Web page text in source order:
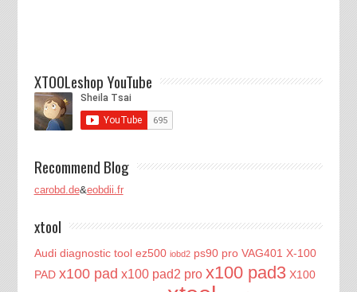
XTOOLeshop YouTube
Recommend Blog
carobd.de&eobdii.fr
xtool
Audi diagnostic tool ez500 iobd2 ps90 pro VAG401 X-100
PAD x100 pad x100 pad2 pro x100 pad3 X100